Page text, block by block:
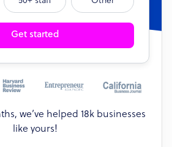
Get started
we’ve helped 18k businesses
like yours!